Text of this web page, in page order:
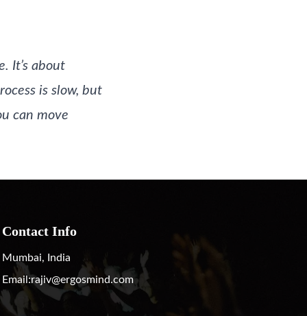
It’s about
is slow, but
can move
Contact Info
Mumbai, India
Email:rajiv@ergosmind.com